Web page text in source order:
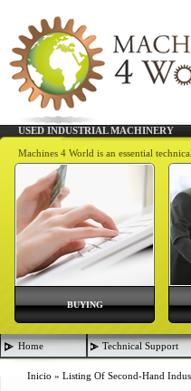
USED INDUSTRIAL MACHINERY
Machines 4 World is an essential
BUYING
Home Technical Support
Inicio » Listing Of Second-Hand